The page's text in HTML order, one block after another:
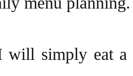
will simply eat a